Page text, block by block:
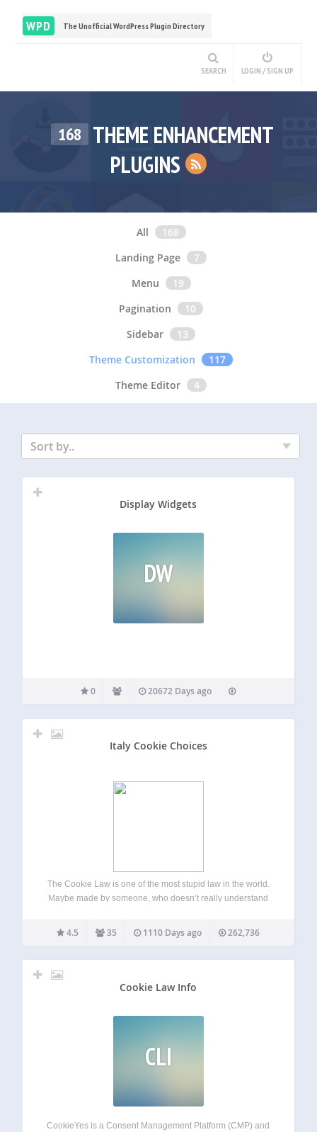
WPD The Unofficial WordPress Plugin Directory
SEARCH LOGIN / SIGN UP
168 THEME ENHANCEMENT
PLUGINS
All
168
Landing Page
7
Menu
19
Pagination
10
Sidebar
13
Theme Customization
117
Theme Editor
4
Sort by..
Display Widgets
DW
0 20672 Days ago
Italy Cookie Choices
The Cookie Law is one of the most stupid law in the world.
Maybe made by someone, who doesn’t really understand
easily comply with the european cookie law (and Italian…
4.5 35 1110 Days ago 262,736
Cookie Law Info
CLI
CookieYes is a Consent Management Platform (CMP) and